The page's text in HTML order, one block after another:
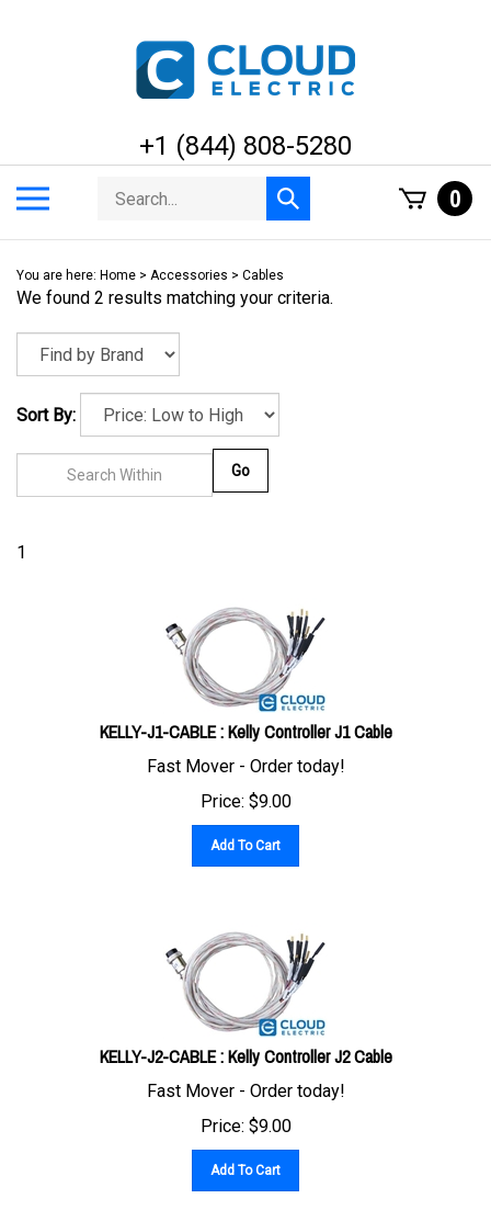
+1 (844) 808-5280
menu
Search
store
Submit
search
0
You are here: Home > Accessories > Cables
We found 2 results matching your criteria.
Sort By:
1
KELLY-J1-CABLE : Kelly Controller J1 Cable
Fast Mover - Order today!
Price:
$9.00
Add To Cart
KELLY-J2-CABLE : Kelly Controller J2 Cable
Fast Mover - Order today!
Price:
$9.00
Add To Cart